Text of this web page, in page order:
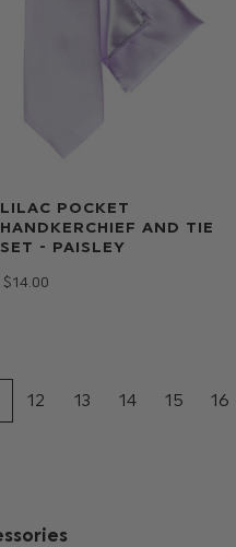
LILAC POCKET
HANDKERCHIEF AND TIE
SET - PAISLEY
$‌14.00
12 13 14 15 16